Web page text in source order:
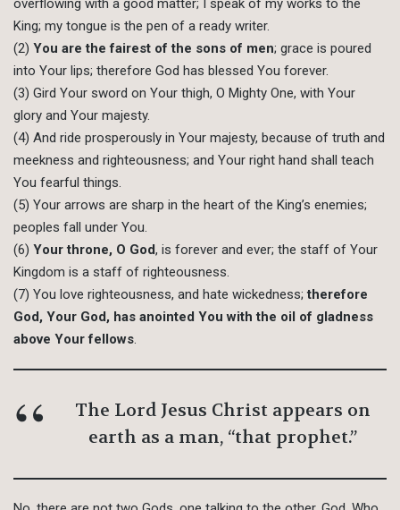
overflowing with a good matter; I speak of my works to the
King; my tongue is the pen of a ready writer.
(2) You are the fairest of the sons of men; grace is poured
into Your lips; therefore God has blessed You forever.
(3) Gird Your sword on Your thigh, O Mighty One, with Your
glory and Your majesty.
(4) And ride prosperously in Your majesty, because of truth and
meekness and righteousness; and Your right hand shall teach
You fearful things.
(5) Your arrows are sharp in the heart of the King’s enemies;
peoples fall under You.
(6) Your throne, O God, is forever and ever; the staff of Your
Kingdom is a staff of righteousness.
(7) You love righteousness, and hate wickedness;therefore
God, Your God, has anointed You with the oil of gladness
above Your fellows.
The Lord Jesus Christ appears on
earth as a man, “that prophet.”